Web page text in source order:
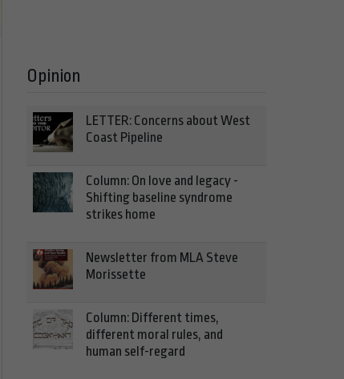
Opinion
LETTER: Concerns about West
Coast Pipeline
Column: On love and legacy -
Shifting baseline syndrome
strikes home
Newsletter from MLA Steve
Morissette
Column: Different times,
different moral rules, and
human self-regard